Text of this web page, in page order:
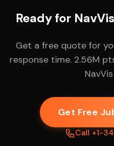
Ready for
Get a free quote for
response time. 2.56M
Get Free
Call +1-